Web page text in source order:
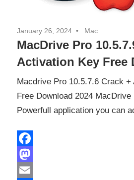
January 26, 2024 Mac
MacDrive Pro
Activation Key Free
Macdrive Pro 10.5.7.6 Crack +
Free Download 2024
Powerfull application you can
Facebook
Mastodon